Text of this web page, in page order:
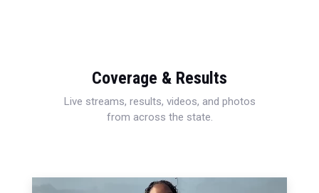
Coverage & Results
Live streams, results, videos, and photos
from across the state.